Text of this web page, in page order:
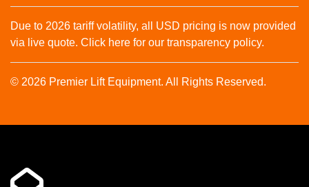
Due to 2026 tariff volatility, all USD pricing is now provided
via live quote. Click here for our transparency policy.
© 2026 Premier Lift Equipment. All Rights Reserved.